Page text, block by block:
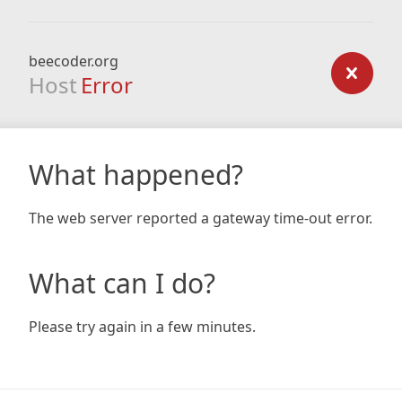
beecoder.org
Host Error
What happened?
The web server reported a gateway time-out error.
What can I do?
Please try again in a few minutes.